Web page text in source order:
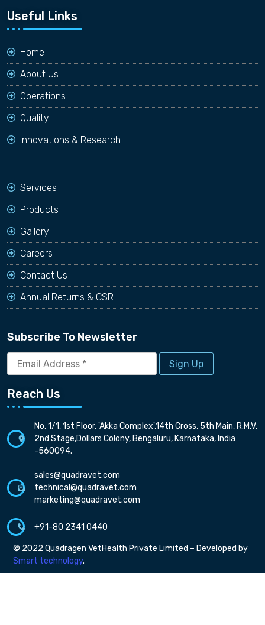
Useful Links
Home
About Us
Operations
Quality
Innovations & Research
Services
Products
Gallery
Careers
Contact Us
Annual Returns & CSR
Subscribe To Newsletter
Email
Address
Reach Us
No. 1/1, 1st Floor, 'Akka Complex',14th Cross, 5th Main, R.M.V.
2nd Stage,Dollars Colony, Bengaluru, Karnataka, India
-560094.
sales@quadravet.com
technical@quadravet.com
marketing@quadravet.com
+91-80 2341 0440
© 2022 Quadragen VetHealth Private Limited – Developed by
Smart technology.